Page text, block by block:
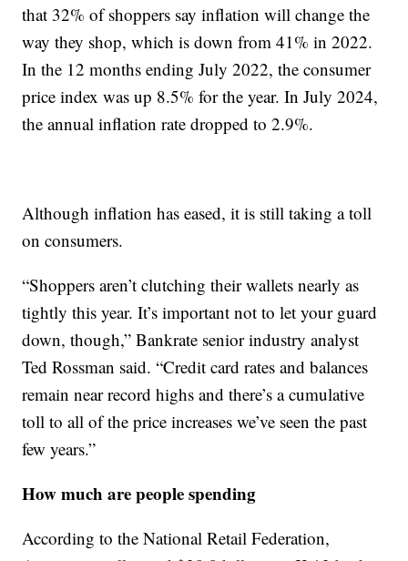
that 32% of shoppers say inflation will change the
way they shop, which is down from 41% in 2022.
In the 12 months ending July 2022, the consumer
price index was up 8.5% for the year. In July 2024,
the annual inflation rate dropped to 2.9%.
Although inflation has eased, it is still taking a toll
on consumers.
“Shoppers aren’t clutching their wallets nearly as
tightly this year. It’s important not to let your guard
down, though,” Bankrate senior industry analyst
Ted Rossman said. “Credit card rates and balances
remain near record highs and there’s a cumulative
toll to all of the price increases we’ve seen the past
few years.”
How much are people spending
According to the National Retail Federation,